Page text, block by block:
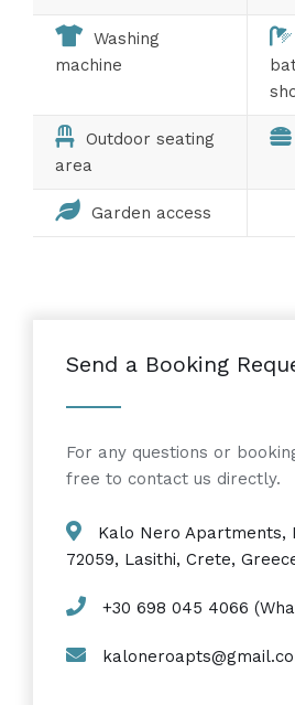
Washing
machine
Outdoor seating
area
Garden access
Send a Booking
For any questions or
free to contact us directly.
Kalo Nero Apartments,
72059, Lasithi, Crete,
+30 698 045 4066